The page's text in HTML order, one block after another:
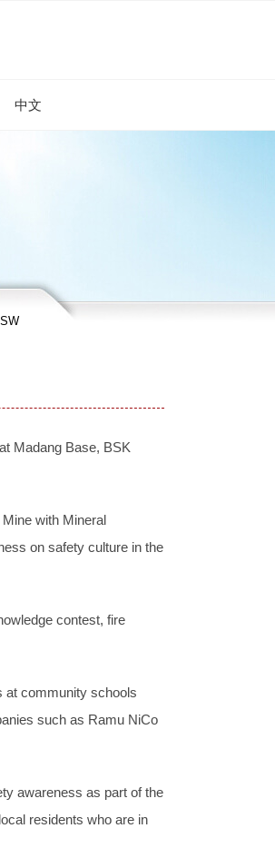
中文
Madang Base, BSK
with Mineral
on safety culture in the
contest, fire
at community schools
such as Ramu NiCo
awareness as part of the
residents who are in